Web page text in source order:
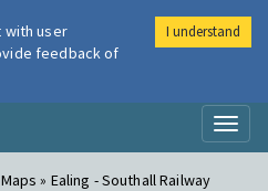
Air
» Ealing - Southall Railway
with user
feedback of
I understand